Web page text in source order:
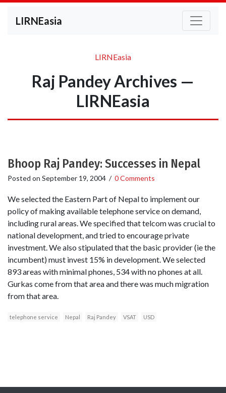
LIRNEasia
LIRNEasia
Raj Pandey Archives —
LIRNEasia
Bhoop Raj Pandey: Successes in Nepal
Posted on September 19, 2004 / 0 Comments
We selected the Eastern Part of Nepal to implement our
policy of making available telephone service on demand,
including rural areas. We specified that telcom was crucial to
national development, and tried to encourage private
investment. We also stipulated that the basic provider (ie the
incumbent) must invest 15% in development. We selected
893 areas with minimal phones, 534 with no phones at all.
Gurkas come from that area and there was much migration
from that area.
telephone service Nepal Raj Pandey VSAT USD